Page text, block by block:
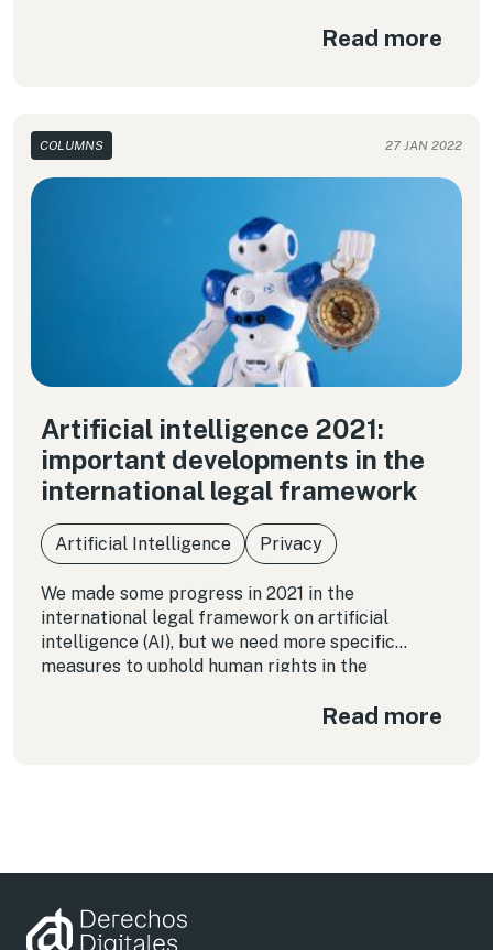
In this column we review the situation in some of
Read more
COLUMNS 27 JAN 2022
Artificial intelligence 2021:
important developments in the
international legal framework
Artificial Intelligence Privacy
We made some progress in 2021 in the
international legal framework on artificial
intelligence (AI), but we need more specific
measures to uphold human rights in the
impacts are real, negative, and catastrophic, as
Read more